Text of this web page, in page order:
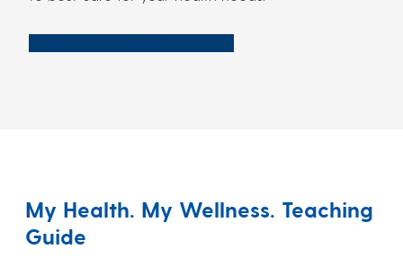
My Health. My Wellness. Teaching
Guide